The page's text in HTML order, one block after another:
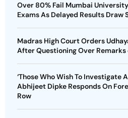
Over 80% Fail Mumbai
Exams As Delayed Results Draw
Madras High Court Orders
After Questioning Over Remarks
‘Those Who Wish To Investigate
Abhijeet Dipke Responds On
Row